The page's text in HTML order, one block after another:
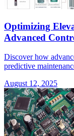
Optimizing
Advanced
Discover how
predictive
August 12, 2025